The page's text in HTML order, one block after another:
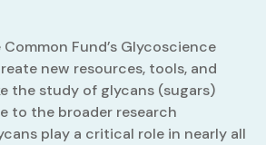
Fund’s Glycoscience
new resources, tools, and
the study of glycans (sugars)
to the broader research
play a critical role in nearly all